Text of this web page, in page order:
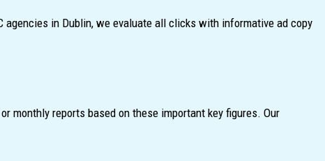
agencies in Dublin, we evaluate all clicks with informative ad copy
monthly reports based on these important key figures. Our